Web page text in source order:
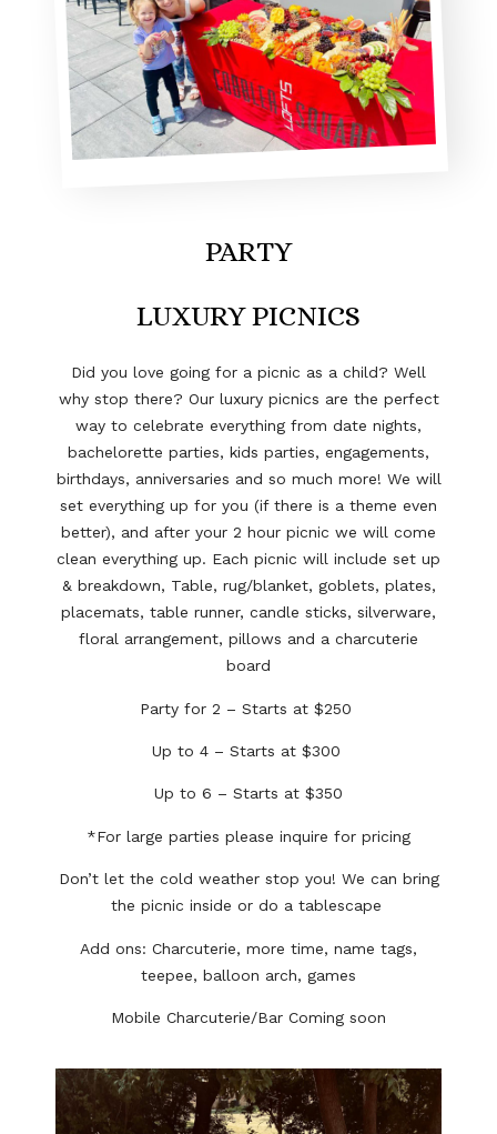
PARTY
LUXURY PICNICS
Did you love going for a picnic as a child? Well
why stop there? Our luxury picnics are the perfect
way to celebrate everything from date nights,
bachelorette parties, kids parties, engagements,
birthdays, anniversaries and so much more! We will
set everything up for you (if there is a theme even
better), and after your 2 hour picnic we will come
clean everything up. Each picnic will include set up
& breakdown, Table, rug/blanket, goblets, plates,
placemats, table runner, candle sticks, silverware,
floral arrangement, pillows and a charcuterie
board
Party for 2 – Starts at $250
Up to 4 – Starts at $300
Up to 6 – Starts at $350
*For large parties please inquire for pricing
Don’t let the cold weather stop you! We can bring
the picnic inside or do a tablescape
Add ons: Charcuterie, more time, name tags,
teepee, balloon arch, games
Mobile Charcuterie/Bar Coming soon